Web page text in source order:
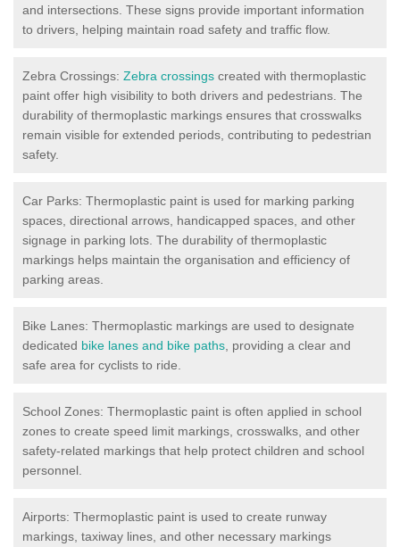
and intersections. These signs provide important information
to drivers, helping maintain road safety and traffic flow.
Zebra Crossings: Zebra crossings created with thermoplastic
paint offer high visibility to both drivers and pedestrians. The
durability of thermoplastic markings ensures that crosswalks
remain visible for extended periods, contributing to pedestrian
safety.
Car Parks: Thermoplastic paint is used for marking parking
spaces, directional arrows, handicapped spaces, and other
signage in parking lots. The durability of thermoplastic
markings helps maintain the organisation and efficiency of
parking areas.
Bike Lanes: Thermoplastic markings are used to designate
dedicated bike lanes and bike paths , providing a clear and
safe area for cyclists to ride.
School Zones: Thermoplastic paint is often applied in school
zones to create speed limit markings, crosswalks, and other
safety-related markings that help protect children and school
personnel.
Airports: Thermoplastic paint is used to create runway
markings, taxiway lines, and other necessary markings